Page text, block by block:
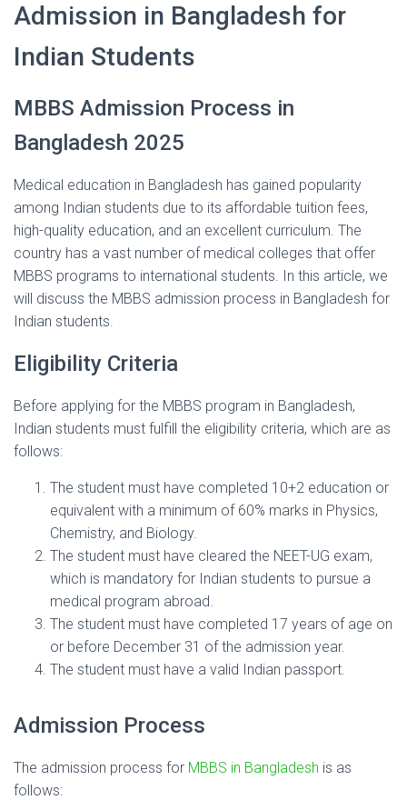
Admission in Bangladesh for
Indian Students
MBBS Admission Process in
Bangladesh 2025
Medical education in Bangladesh has gained popularity
among Indian students due to its affordable tuition fees,
high-quality education, and an excellent curriculum. The
country has a vast number of medical colleges that offer
MBBS programs to international students. In this article, we
will discuss the MBBS admission process in Bangladesh for
Indian students.
Eligibility Criteria
Before applying for the MBBS program in Bangladesh,
Indian students must fulfill the eligibility criteria, which are as
follows:
The student must have completed 10+2 education or
equivalent with a minimum of 60% marks in Physics,
Chemistry, and Biology.
The student must have cleared the NEET-UG exam,
which is mandatory for Indian students to pursue a
medical program abroad.
The student must have completed 17 years of age on
or before December 31 of the admission year.
The student must have a valid Indian passport.
Admission Process
The admission process for MBBS in Bangladesh is as
follows: